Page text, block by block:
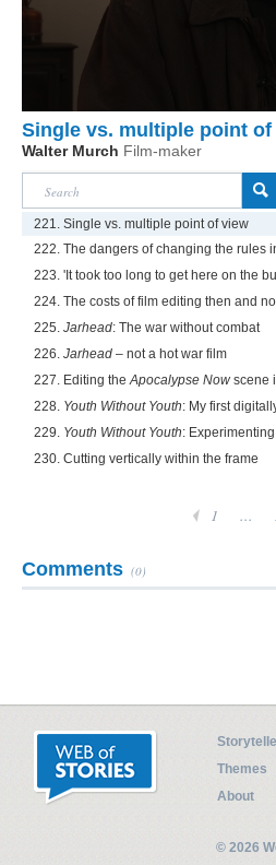
Single vs. multiple point of
Walter Murch Film-maker
221. Single vs. multiple point of view
222. The dangers of changing the rules
223. 'It took too long to get here on the
224. The costs of film editing then and
225. Jarhead: The war without combat
226. Jarhead – not a hot war film
227. Editing theApocalypse Now scene
228. Youth Without Youth: My first
229. Youth Without Youth:
230. Cutting vertically within the frame
1 ...
Comments (0)
Themes
About
© 2026